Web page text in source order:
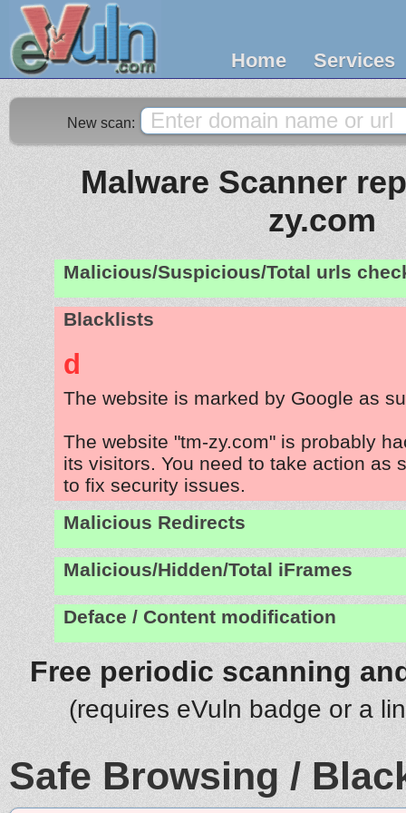
Home Services
New scan:
Malware Scanner
zy.com
Malicious/Suspicious/Total urls
Blacklists
d
The website is marked by Google as
The website "tm-zy.com" is probably
its visitors. You need to take action as
to fix security issues.
Malicious Redirects
Malicious/Hidden/Total iFrames
Deface / Content modification
Free periodic scanning
(requires eVuln badge or a
Safe Browsing /